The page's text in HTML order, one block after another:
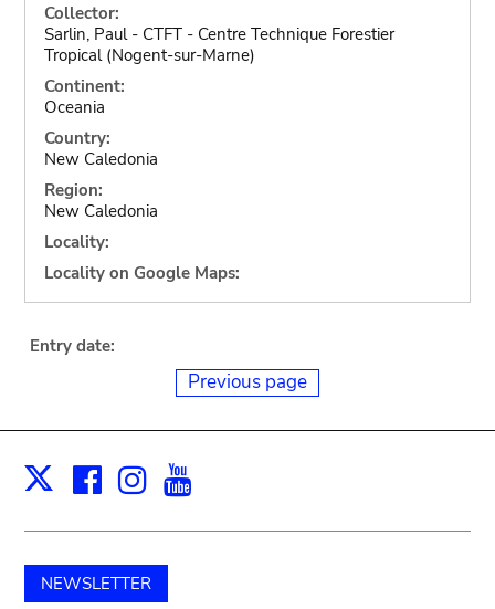
Collector:
Sarlin, Paul - CTFT - Centre Technique Forestier
Tropical (Nogent-sur-Marne)
Continent:
Oceania
Country:
New Caledonia
Region:
New Caledonia
Locality:
Locality on Google Maps:
Entry date:
Previous page
X Facebook
Instagram
NEWSLETTER